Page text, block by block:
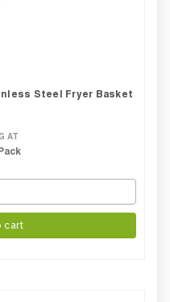
Steel Fryer Basket
AT
cart